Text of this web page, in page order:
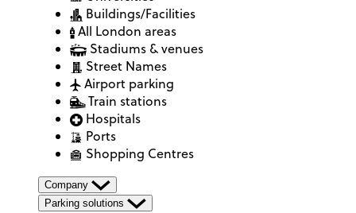
Buildings/Facilities
All London areas
Stadiums & venues
Street Names
Airport parking
Train stations
Hospitals
Ports
Shopping Centres
Company
Parking solutions